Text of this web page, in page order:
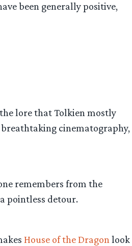
been generally positive,
lore that Tolkien mostly
cinematography,
remembers from the
pointless detour.
House of the Dragon look